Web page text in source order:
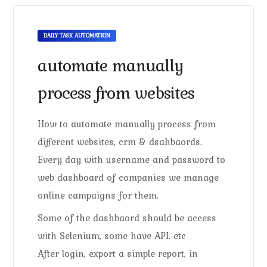
DAILY TASK AUTOMATION
automate manually
process from websites
How to automate manually process from
different websites, crm & dsahbaords.
Every day with username and password to
web dashboard of companies we manage
online campaigns for them.
Some of the dashbaord should be access
with Selenium, some have API. etc
After login, export a simple report, in